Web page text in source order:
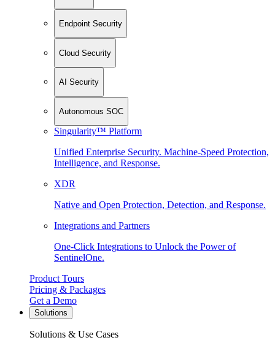
Endpoint Security
Cloud Security
AI Security
Autonomous SOC
Singularity™ Platform
Unified Enterprise Security. Machine-Speed Protection,
Intelligence, and Response.
XDR
Native and Open Protection, Detection, and Response.
Integrations and Partners
One-Click Integrations to Unlock the Power of
SentinelOne.
Product Tours
Pricing & Packages
Get a Demo
Solutions
Solutions & Use Cases